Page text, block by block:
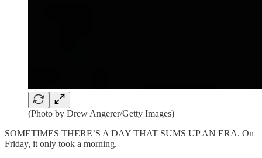
(Photo by Drew Angerer/Getty Images)
SOMETIMES THERE’S A DAY THAT SUMS UP AN ERA. On
Friday, it only took a morning.